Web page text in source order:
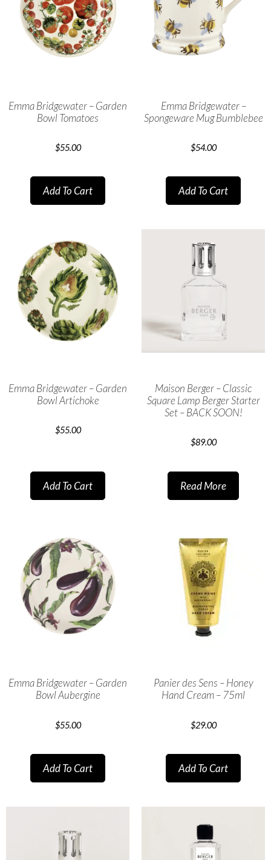
Emma Bridgewater – Garden
Bowl Tomatoes
$55.00
Add To Cart
Emma Bridgewater –
Spongeware Mug Bumblebee
$54.00
Add To Cart
Emma Bridgewater – Garden
Bowl Artichoke
$55.00
Add To Cart
Maison Berger – Classic
Square Lamp Berger Starter
Set – BACK SOON!
$89.00
Read More
Emma Bridgewater – Garden
Bowl Aubergine
$55.00
Add To Cart
Panier des Sens – Honey
Hand Cream – 75ml
$29.00
Add To Cart